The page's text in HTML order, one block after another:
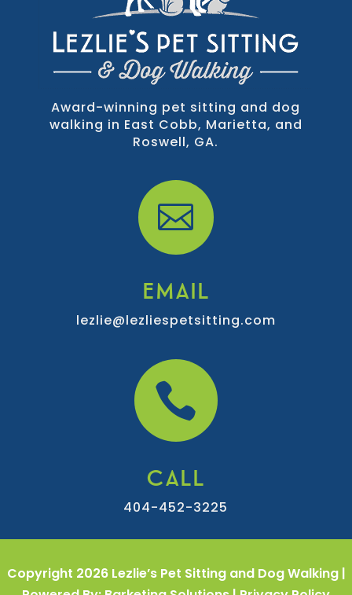
Award-winning pet sitting and dog
walking in East Cobb, Marietta, and
Roswell, GA.

EMAIL
lezlie@lezliespetsitting.com

CALL
404-452-3225
Copyright 2026 Lezlie’s Pet Sitting and Dog Walking |